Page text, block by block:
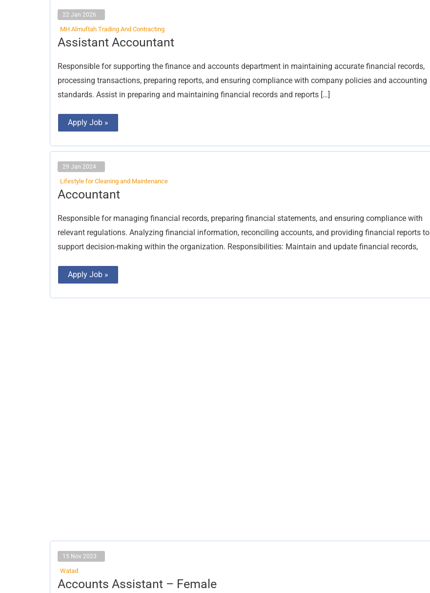
22 Jan 2026
MH Almuftah Trading And Contracting
Assistant Accountant
Responsible for supporting the finance and accounts department in maintaining accurate financial records,
processing transactions, preparing reports, and ensuring compliance with company policies and accounting
standards. Assist in preparing and maintaining financial records and reports […]
Assistant
Accountant
Apply Job »
29 Jan 2024
Lifestyle for Cleaning and Maintenance
Accountant
Responsible for managing financial records, preparing financial statements, and ensuring compliance with
relevant regulations. Analyzing financial information, reconciling accounts, and providing financial reports to
support decision-making within the organization. Responsibilities: Maintain and update financial records,
Accountant
Apply Job »
15 Nov 2023
Watad
Accounts Assistant – Female
Accounts
Assistant